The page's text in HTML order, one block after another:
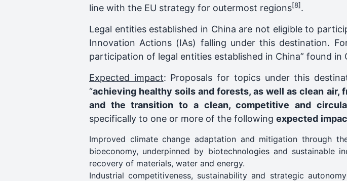
line with the EU strategy for outermost regions[8].
Legal entities established in China are not eligible to
Innovation Actions (IAs) falling under this destination.
participation of legal entities established in China” found in
Expected impact: Proposals for topics under this
“achieving healthy soils and forests, as well as clean
and the transition to a clean, competitive and
specifically to one or more of the following expected
Improved climate change adaptation and mitigation through
bioeconomy, underpinned by biotechnologies and sustainable
recovery of materials, water and energy.
Industrial competitiveness, sustainability and strategic